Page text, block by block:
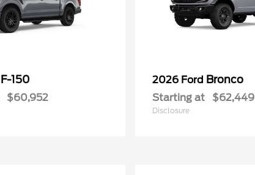
F-150
$60,952
2026 Ford Bronco
Starting at $62,449
Disclosure